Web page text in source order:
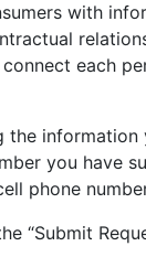
with
each
you have
phone
“Submit